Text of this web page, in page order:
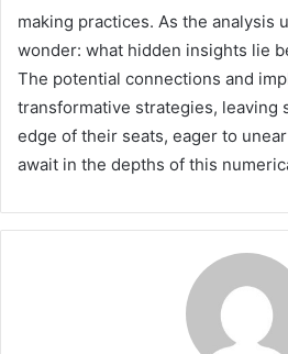
making practices. As the analysis
wonder: what hidden insights lie
The potential connections and
transformative strategies, leaving
edge of their seats, eager to
await in the depths of this